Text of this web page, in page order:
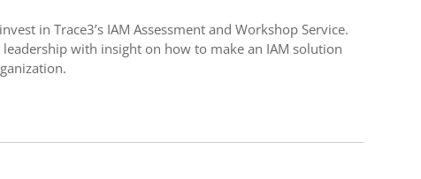
in Trace3’s IAM Assessment and Workshop Service.
with insight on how to make an IAM solution